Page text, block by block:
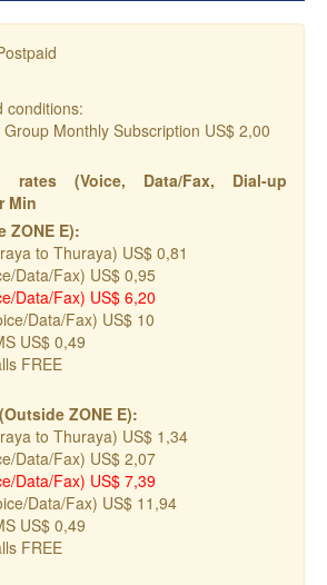
conditions:
Monthly Subscription US$ 2,00
rates (Voice, Data/Fax, Dial-up
Min
ZONE E):
to Thuraya) US$ 0,81
Data/Fax) US$ 0,95
Data/Fax) US$ 6,20
Data/Fax) US$ 10
US$ 0,49
FREE
ZONE E):
to Thuraya) US$ 1,34
Data/Fax) US$ 2,07
Data/Fax) US$ 7,39
Data/Fax) US$ 11,94
US$ 0,49
FREE